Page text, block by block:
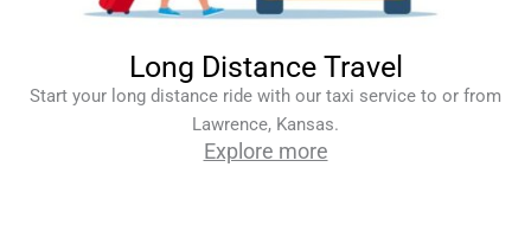
Long Distance Travel
Start your long distance ride with our taxi service to or from
Lawrence, Kansas.
Explore more